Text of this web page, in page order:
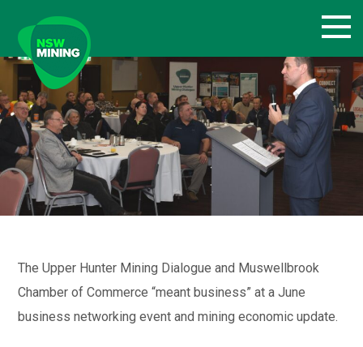
content
The Upper Hunter Mining Dialogue and Muswellbrook
Chamber of Commerce “meant business” at a June
business networking event and mining economic update.